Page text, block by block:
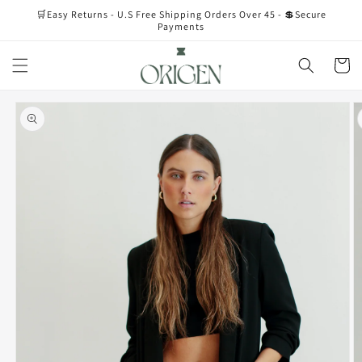
Skip to
content
🛒Easy Returns - U.S Free Shipping Orders Over 45 - 💲Secure
Payments
Cart
Skip to
product
information